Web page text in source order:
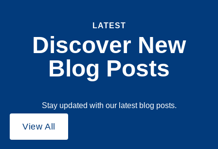
LATEST
Discover New
Blog Posts
Stay updated with our latest blog posts.
View All